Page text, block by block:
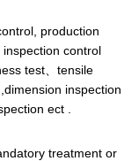
production
control
test
tensile
inspection
ect .
treatment or